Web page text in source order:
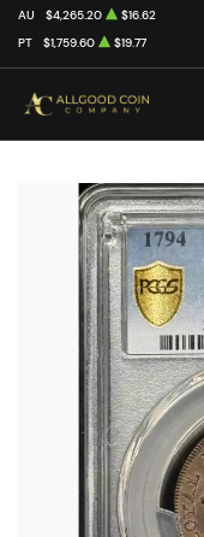
AU $4,265.20 $16.62
PT
$1,759.60 $19.77